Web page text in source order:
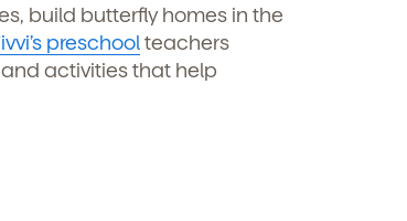
send you emails about
build butterfly homes in the
preschool teachers
activities that help